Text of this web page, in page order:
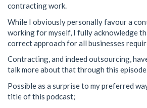
contracting work.
While I obviously personally favour a
working for myself, I fully acknowledge
correct approach for all businesses
Contracting, and indeed outsourcing,
talk more about that through this
Possible as a surprise to my preferred
title of this podcast;